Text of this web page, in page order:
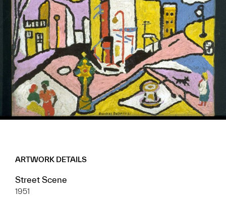
ARTWORK DETAILS
Street Scene
1951